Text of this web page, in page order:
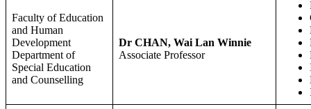
Faculty of Education
and Human
Development
Department of
Special Education
and Counselling
Dr CHAN, Wai Lan Winnie
Associate Professor